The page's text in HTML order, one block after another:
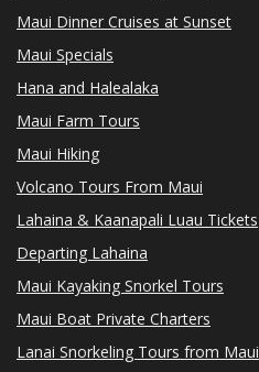
Maui Dinner Cruises at Sunset
Maui Specials
Hana and Halealaka
Maui Farm Tours
Maui Hiking
Volcano Tours From Maui
Lahaina & Kaanapali Luau Tickets
Departing Lahaina
Maui Kayaking Snorkel Tours
Maui Boat Private Charters
Lanai Snorkeling Tours from Maui